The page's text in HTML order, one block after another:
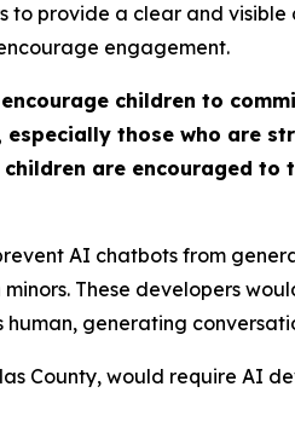
to provide a clear and
engagement.
children to
those who are
are encouraged
AI chatbots from
These developers
generating
County, would require AI